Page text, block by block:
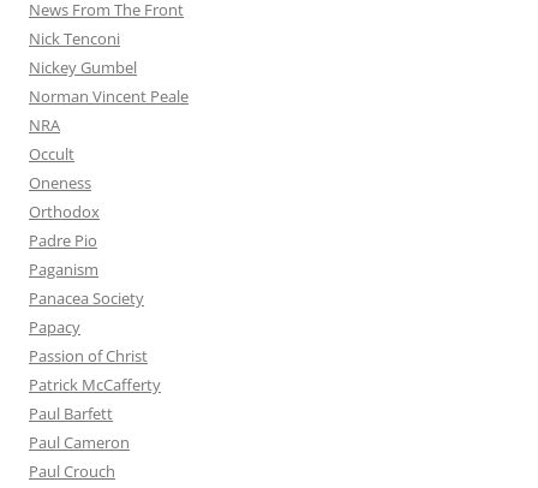
News From The Front
Nick Tenconi
Nickey Gumbel
Norman Vincent Peale
NRA
Occult
Oneness
Orthodox
Padre Pio
Paganism
Panacea Society
Papacy
Passion of Christ
Patrick McCafferty
Paul Barfett
Paul Cameron
Paul Crouch